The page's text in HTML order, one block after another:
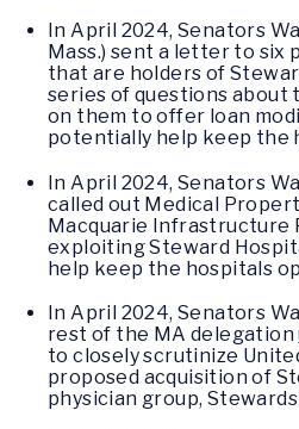
In April 2024, Senators
Mass.) sent a letter to six
that are holders of
series of questions about
on them to offer loan
potentially help keep the
In April 2024, Senators
called out Medical
Macquarie Infrastructure
exploiting Steward
help keep the hospitals
In April 2024, Senators
rest of the MA delegation
to closely scrutinize
proposed acquisition of
physician group,